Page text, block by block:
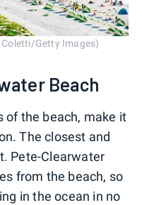
Getty Images)
Beach
of the beach, make it
The closest and
Pete-Clearwater
from the beach, so
in the ocean in no